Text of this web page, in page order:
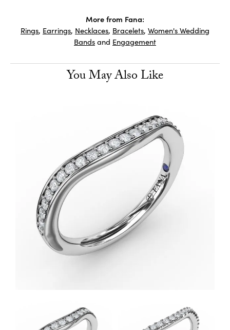
More from Fana:
Rings, Earrings, Necklaces, Bracelets, Women's Wedding
Bands and Engagement
You May Also Like